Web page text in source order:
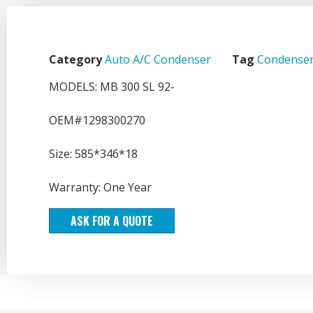
CategoryAuto A/C Condenser Tag
MODELS: MB 300 SL 92-
OEM#1298300270
Size: 585*346*18
Warranty: One Year
ASK FOR A QUOTE